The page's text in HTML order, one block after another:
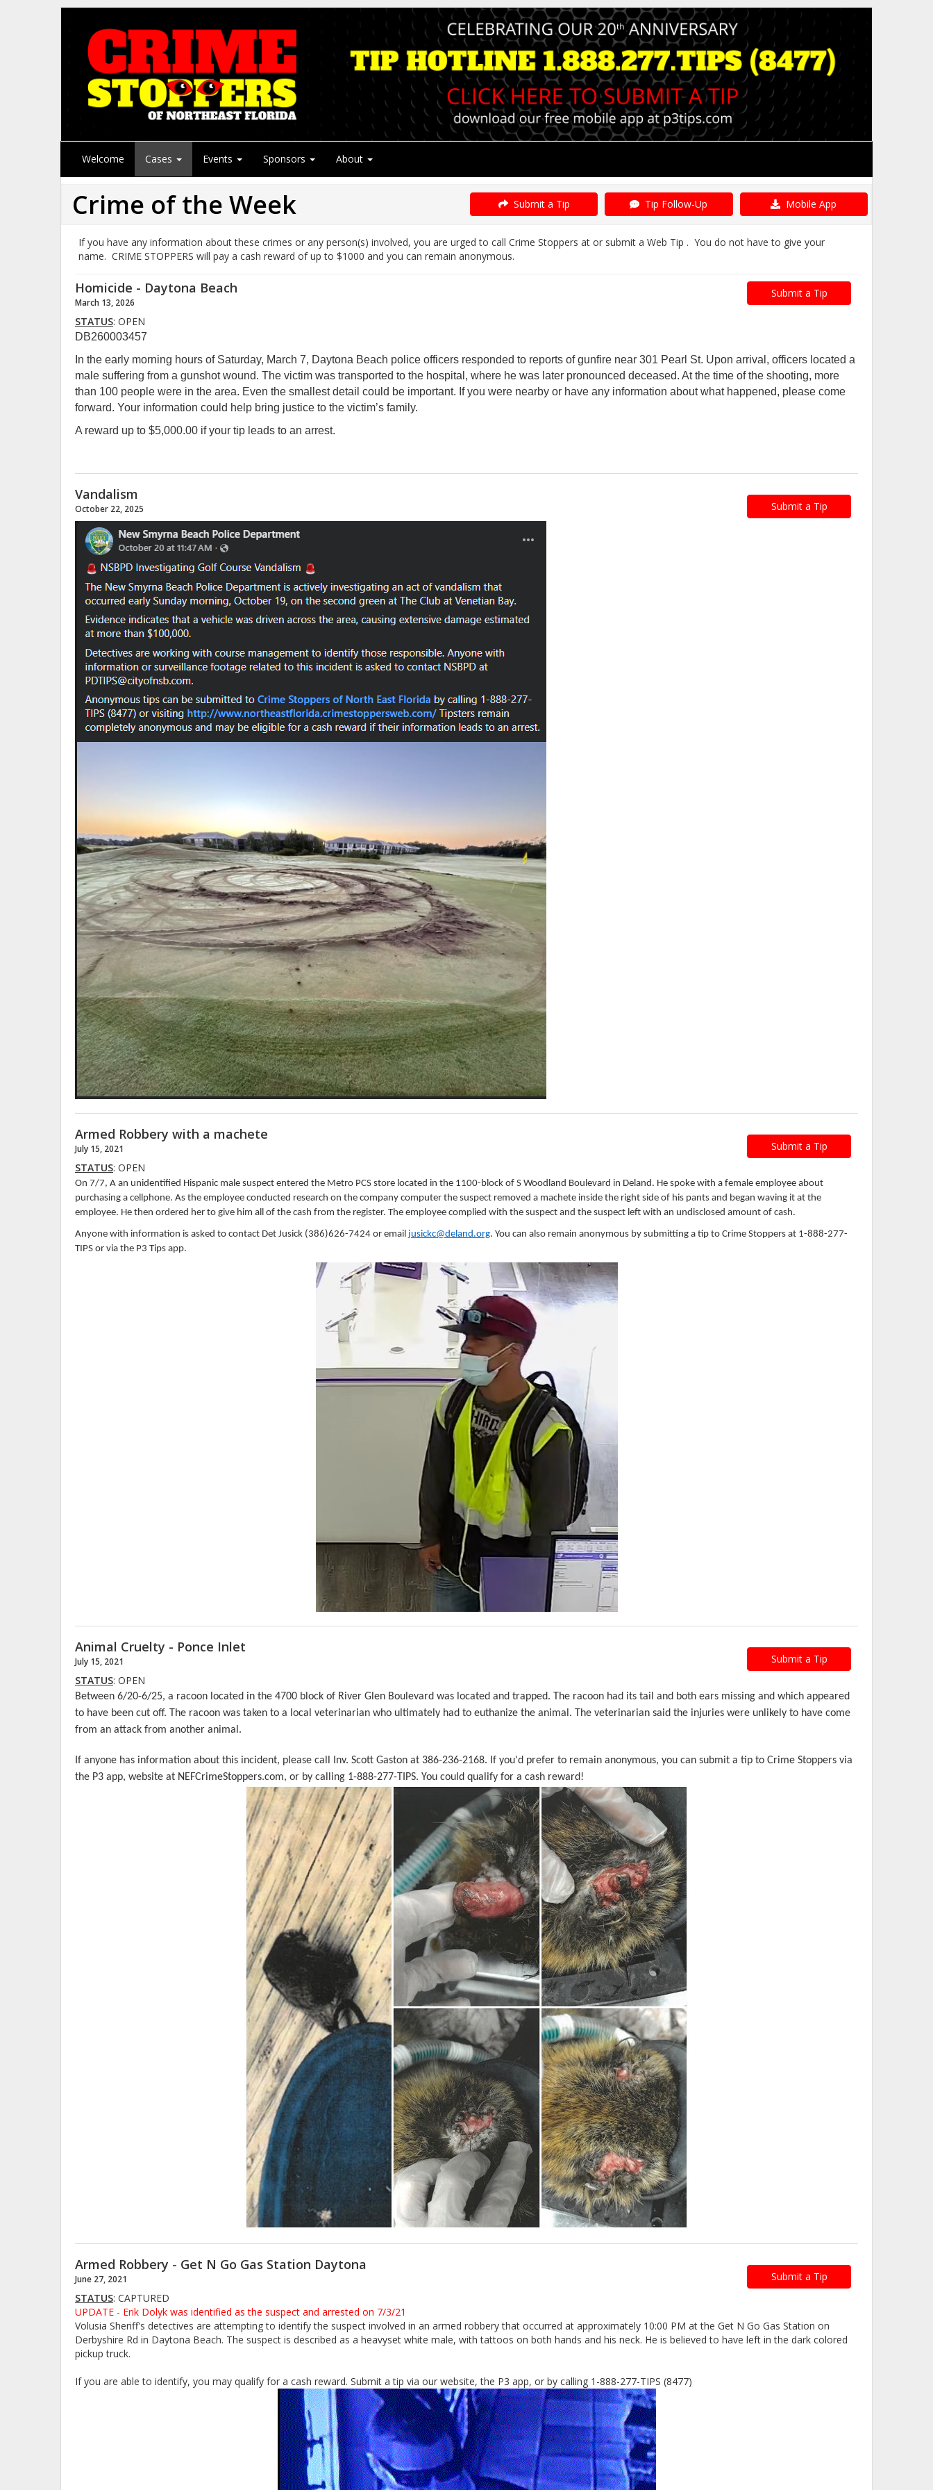
Welcome Cases Events Sponsors About
Crime of the Week Submit a Tip Tip Follow-Up Mobile App
If you have any information about these crimes or any person(s) involved, you are urged to call Crime Stoppers at or submit a Web Tip . You do not have to give your
name. CRIME STOPPERS will pay a cash reward of up to $1000 and you can remain anonymous.
Submit a Tip
Homicide - Daytona Beach
March 13, 2026
STATUS: OPEN
DB260003457
In the early morning hours of Saturday, March 7, Daytona Beach police officers responded to reports of gunfire near 301 Pearl St. Upon arrival, officers located a
male suffering from a gunshot wound. The victim was transported to the hospital, where he was later pronounced deceased. At the time of the shooting, more
than 100 people were in the area. Even the smallest detail could be important. If you were nearby or have any information about what happened, please come
forward. Your information could help bring justice to the victim’s family.
A reward up to $5,000.00 if your tip leads to an arrest.
Submit a Tip
Vandalism
October 22, 2025
Submit a Tip
Armed Robbery with a machete
July 15, 2021
STATUS: OPEN
On 7/7, A an unidentified Hispanic male suspect entered the Metro PCS store located in the 1100-block of S Woodland Boulevard in Deland. He spoke with a female employee about
purchasing a cellphone. As the employee conducted research on the company computer the suspect removed a machete inside the right side of his pants and began waving it at the
employee. He then ordered her to give him all of the cash from the register. The employee complied with the suspect and the suspect left with an undisclosed amount of cash.
Anyone with information is asked to contact Det Jusick (386)626-7424 or email jusickc@deland.org. You can also remain anonymous by submitting a tip to Crime Stoppers at 1-888-277-
TIPS or via the P3 Tips app.
Submit a Tip
Animal Cruelty - Ponce Inlet
July 15, 2021
STATUS: OPEN
Between 6/20-6/25, a racoon located in the 4700 block of River Glen Boulevard was located and trapped. The racoon had its tail and both ears missing and which appeared
to have been cut off. The racoon was taken to a local veterinarian who ultimately had to euthanize the animal. The veterinarian said the injuries were unlikely to have come
from an attack from another animal.
If anyone has information about this incident, please call Inv. Scott Gaston at 386-236-2168. If you'd prefer to remain anonymous, you can submit a tip to Crime Stoppers via
the P3 app, website at NEFCrimeStoppers.com, or by calling 1-888-277-TIPS. You could qualify for a cash reward!
Submit a Tip
Armed Robbery - Get N Go Gas Station Daytona
June 27, 2021
STATUS: CAPTURED
UPDATE - Erik Dolyk was identified as the suspect and arrested on 7/3/21
Volusia Sheriff's detectives are attempting to identify the suspect involved in an armed robbery that occurred at approximately 10:00 PM at the Get N Go Gas Station on
Derbyshire Rd in Daytona Beach. The suspect is described as a heavyset white male, with tattoos on both hands and his neck. He is believed to have left in the dark colored
pickup truck.
If you are able to identify, you may qualify for a cash reward. Submit a tip via our website, the P3 app, or by calling 1-888-277-TIPS (8477)